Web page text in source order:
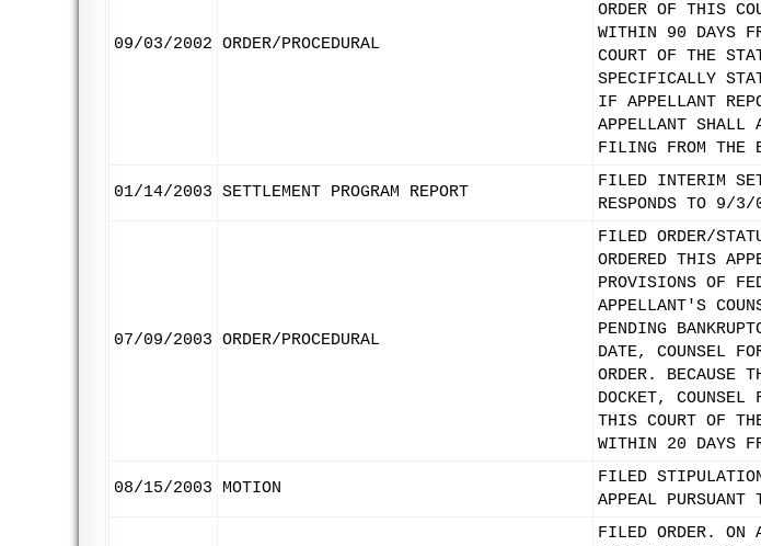
09/03/2002 ORDER/PROCEDURAL
ORDER OF THIS
WITHIN 90 DAYS
COURT OF THE
SPECIFICALLY
IF APPELLANT
APPELLANT SHALL
FILING FROM THE
01/14/2003 SETTLEMENT PROGRAM REPORT
FILED INTERIM
RESPONDS TO 9/3/
07/09/2003 ORDER/PROCEDURAL
FILED ORDER/
ORDERED THIS
PROVISIONS OF
APPELLANT'S
PENDING
DATE, COUNSEL
ORDER. BECAUSE
DOCKET,
THIS COURT OF
WITHIN 20 DAYS
08/15/2003 MOTION
FILED
APPEAL PURSUANT
FILED ORDER.